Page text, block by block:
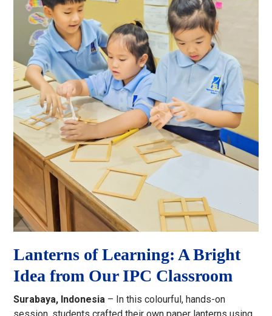
Lanterns of Learning: A Bright
Idea from Our IPC Classroom
Surabaya, Indonesia – In this colourful, hands-on